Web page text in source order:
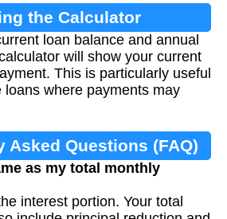
the Calculator
loan balance and annual
will show your current
This is particularly useful
loans where payments may
Asked Questions (FAQ)
as my total monthly
interest portion. Your total